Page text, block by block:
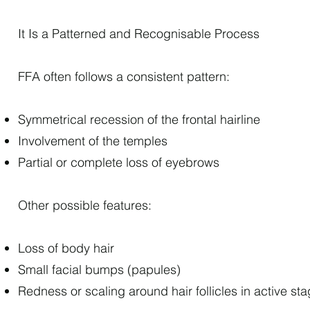
It Is a Patterned and Recognisable Process
FFA often follows a consistent pattern:
Symmetrical recession of the frontal hairline
Involvement of the temples
Partial or complete loss of eyebrows
Other possible features:
Loss of body hair
Small facial bumps (papules)
Redness or scaling around hair follicles in active